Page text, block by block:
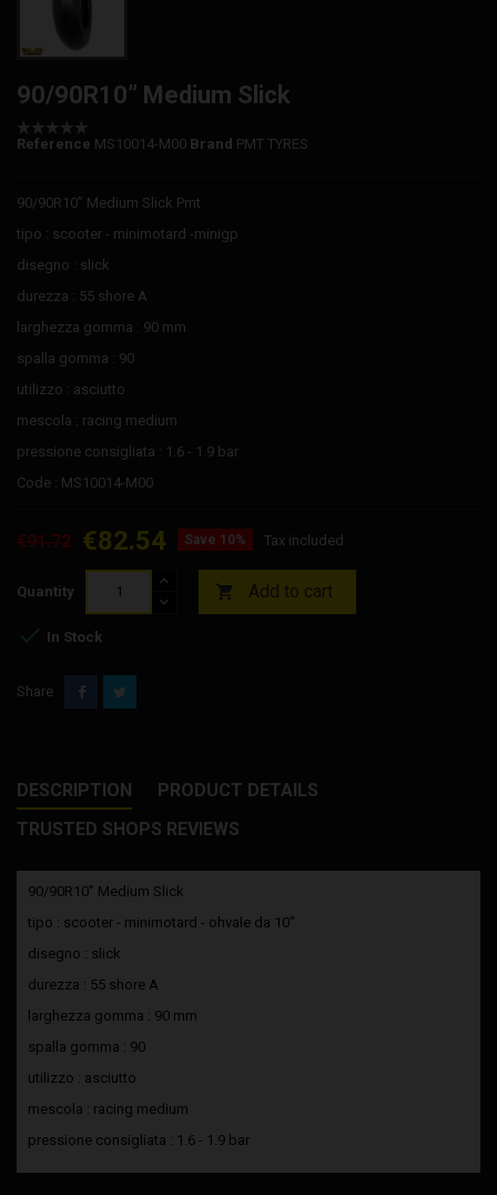
90/90R10” Medium Slick
Reference MS10014-M00 Brand PMT TYRES
90/90R10” Medium Slick Pmt
tipo : scooter - minimotard -minigp
disegno : slick
durezza : 55 shore A
larghezza gomma : 90 mm
spalla gomma : 90
utilizzo : asciutto
mescola : racing medium
pressione consigliata : 1.6 - 1.9 bar
Code : MS10014-M00
€91.72 €82.54 Save 10% Tax included
Quantity  Add to cart
 In Stock
Share
DESCRIPTION
PRODUCT DETAILS
TRUSTED SHOPS REVIEWS
90/90R10” Medium Slick
tipo : scooter - minimotard - ohvale da 10"
disegno : slick
durezza : 55 shore A
larghezza gomma : 90 mm
spalla gomma : 90
utilizzo : asciutto
mescola : racing medium
pressione consigliata : 1.6 - 1.9 bar